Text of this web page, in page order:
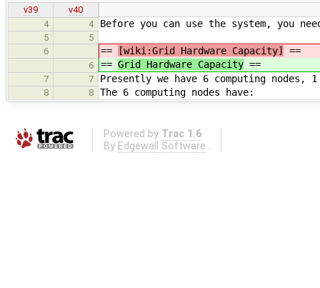
v39
v40
4
4 Before you can use the system, you
5
5
6
== [wiki:Grid Hardware Capacity] ==
6 == Grid Hardware Capacity ==
7 7 Presently we have 6 computing nodes,
8 8 The 6 computing nodes have:
Powered by Trac 1.6
By Edgewall Software .